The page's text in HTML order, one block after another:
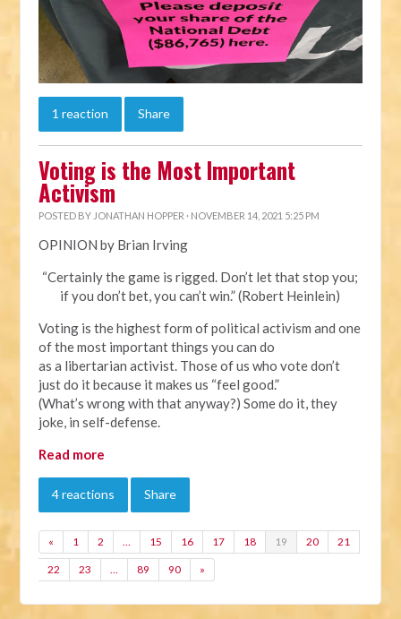
1 reaction Share
Voting is the Most Important
Activism
POSTED BY JONATHAN HOPPER · NOVEMBER 14, 2021 5:25 PM
OPINION by Brian Irving
“Certainly the game is rigged. Don’t let that stop you;
if you don’t bet, you can’t win.” (Robert Heinlein)
Voting is the highest form of political activism and one
of the most important things you can do
as a libertarian activist. Those of us who vote don’t
just do it because it makes us “feel good.”
(What’s wrong with that anyway?) Some do it, they
joke, in self-defense.
Read more
4 reactions Share
« 1 2 … 15 16 17 18 19 20 21
22 23 … 89 90 »